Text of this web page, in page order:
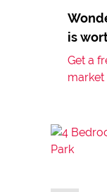
is
Get a
market